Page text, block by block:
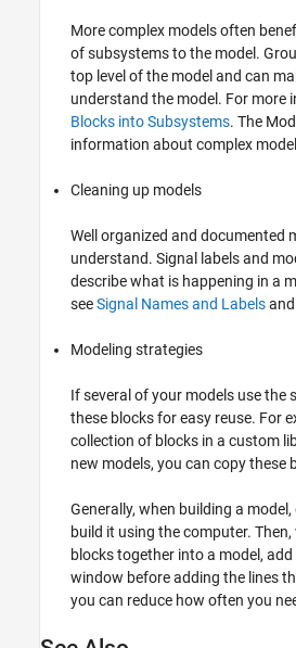
More complex models often
of subsystems to the model.
top level of the model and can
understand the model. For more
Blocks into Subsystems. The
information about complex
Cleaning up models
Well organized and documented
understand. Signal labels and
describe what is happening in a
seeSignal Names and Labelsand
Modeling strategies
If several of your models use the
these blocks for easy reuse. For
collection of blocks in a custom
new models, you can copy these
Generally, when building a
build it using the computer.
blocks together into a model,
window before adding the lines
you can reduce how often you